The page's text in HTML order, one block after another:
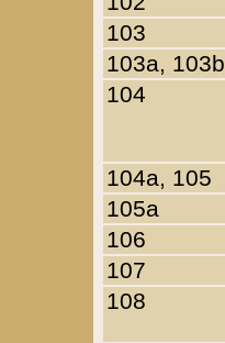
103
103a, 103b
104
104a, 105
105a
106
107
108